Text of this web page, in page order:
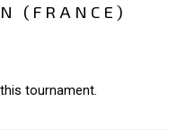
(FRANCE)
tournament.